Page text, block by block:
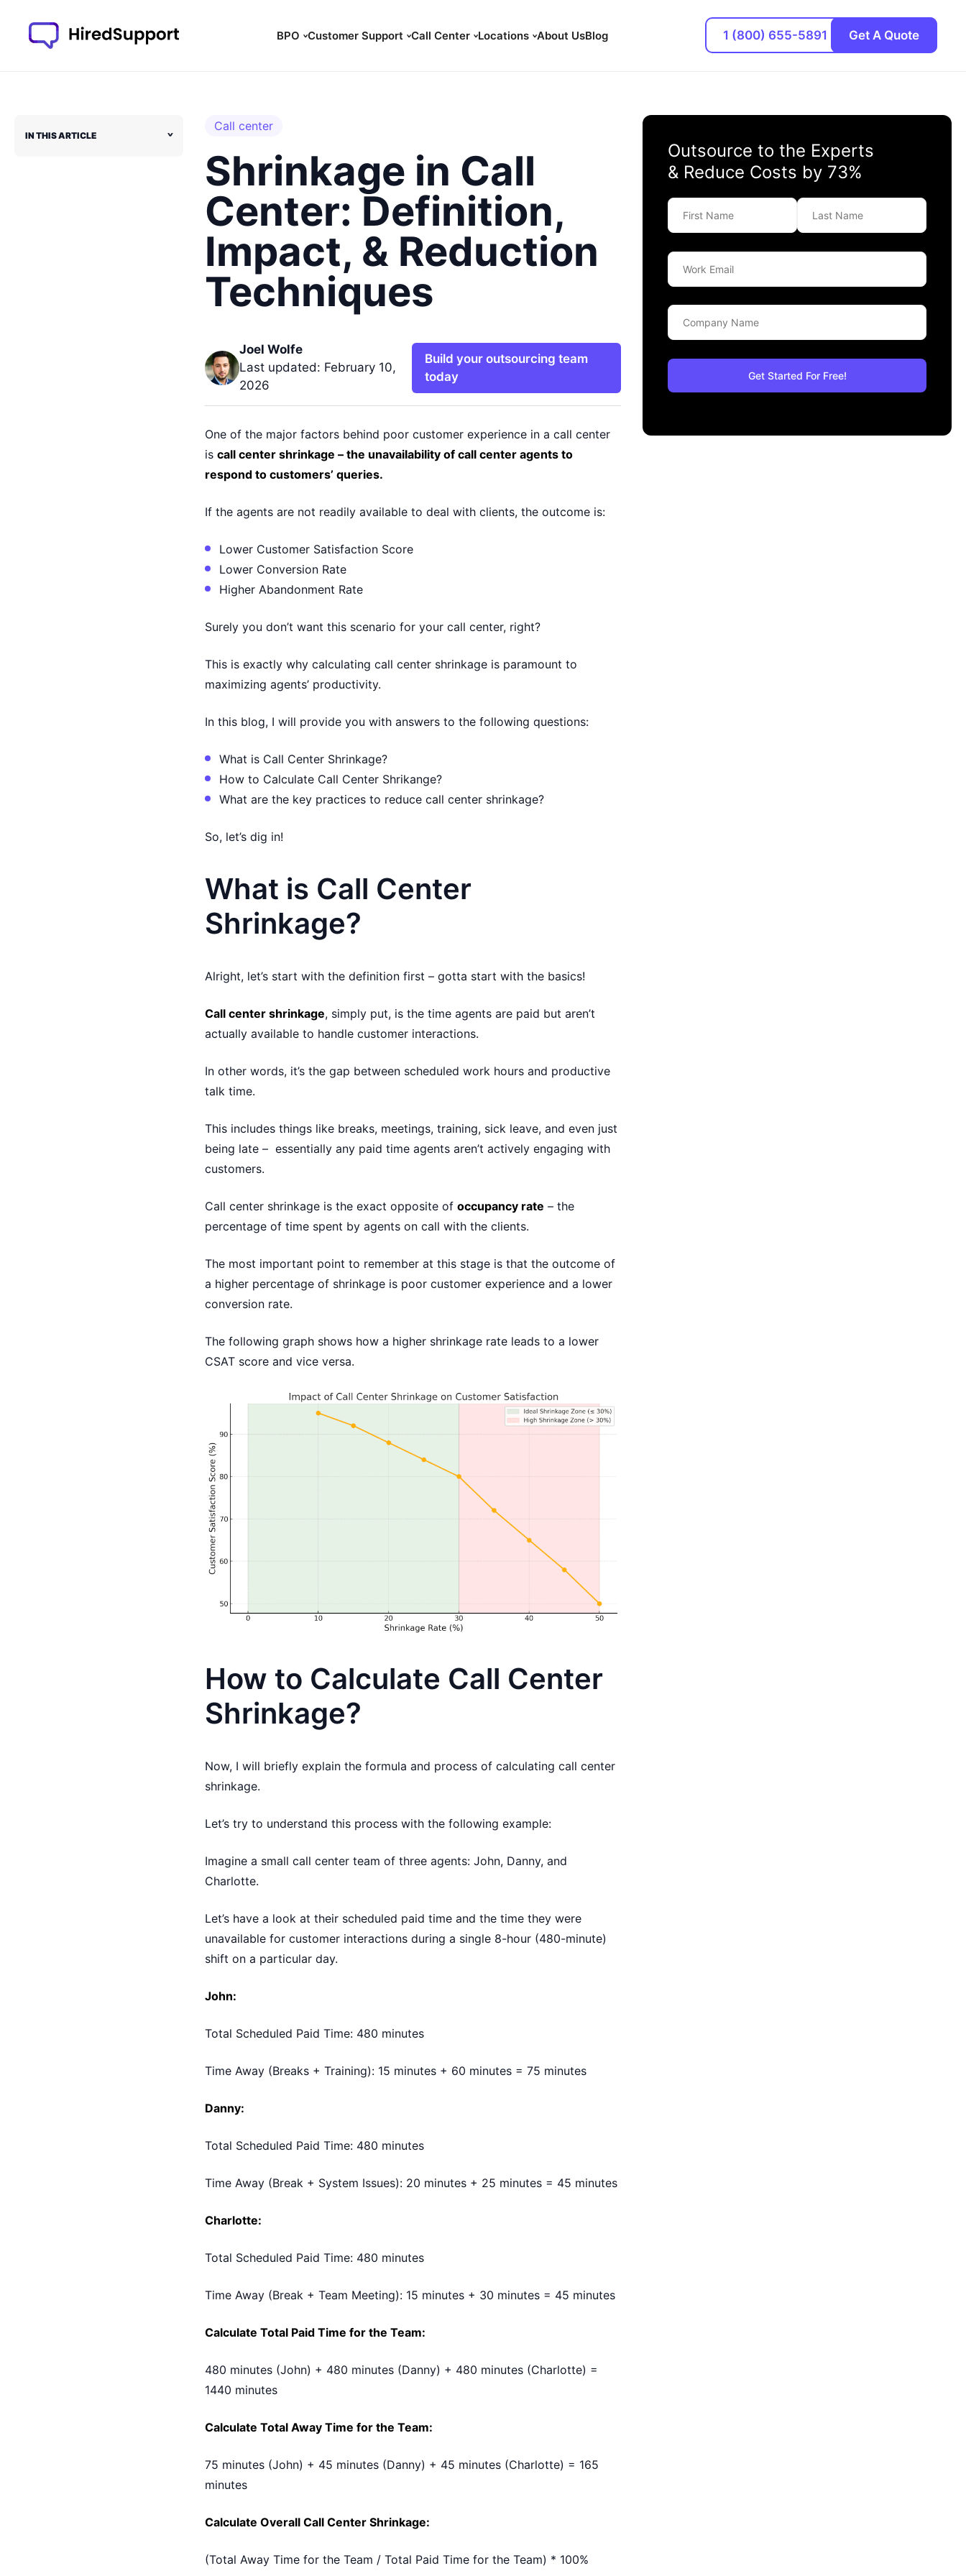
content
BPO Customer Support Call Center Locations About UsBlog 1 (800) 655-5891 Get A Quote
IN THIS ARTICLE ˅
Call center
Shrinkage in Call
Center: Definition,
Impact, & Reduction
Techniques
Joel Wolfe
Last updated: February 10,
2026
Build your outsourcing team
today
One of the major factors behind poor customer experience in a call center
is call center shrinkage – the unavailability of call center agents to
respond to customers’ queries.
If the agents are not readily available to deal with clients, the outcome is:
Lower Customer Satisfaction Score
Lower Conversion Rate
Higher Abandonment Rate
Surely you don’t want this scenario for your call center, right?
This is exactly why calculating call center shrinkage is paramount to
maximizing agents’ productivity.
In this blog, I will provide you with answers to the following questions:
What is Call Center Shrinkage?
How to Calculate Call Center Shrikange?
What are the key practices to reduce call center shrinkage?
So, let’s dig in!
What is Call Center
Shrinkage?
Alright, let’s start with the definition first – gotta start with the basics!
Call center shrinkage, simply put, is the time agents are paid but aren’t
actually available to handle customer interactions.
In other words, it’s the gap between scheduled work hours and productive
talk time.
This includes things like breaks, meetings, training, sick leave, and even just
being late – essentially any paid time agents aren’t actively engaging with
customers.
Call center shrinkage is the exact opposite of occupancy rate – the
percentage of time spent by agents on call with the clients.
The most important point to remember at this stage is that the outcome of
a higher percentage of shrinkage is poor customer experience and a lower
conversion rate.
The following graph shows how a higher shrinkage rate leads to a lower
CSAT score and vice versa.
How to Calculate Call Center
Shrinkage?
Now, I will briefly explain the formula and process of calculating call center
shrinkage.
Let’s try to understand this process with the following example:
Imagine a small call center team of three agents: John, Danny, and
Charlotte.
Let’s have a look at their scheduled paid time and the time they were
unavailable for customer interactions during a single 8-hour (480-minute)
shift on a particular day.
John:
Total Scheduled Paid Time: 480 minutes
Time Away (Breaks + Training): 15 minutes + 60 minutes = 75 minutes
Danny:
Total Scheduled Paid Time: 480 minutes
Time Away (Break + System Issues): 20 minutes + 25 minutes = 45 minutes
Charlotte:
Total Scheduled Paid Time: 480 minutes
Time Away (Break + Team Meeting): 15 minutes + 30 minutes = 45 minutes
Calculate Total Paid Time for the Team:
480 minutes (John) + 480 minutes (Danny) + 480 minutes (Charlotte) =
1440 minutes
Calculate Total Away Time for the Team:
75 minutes (John) + 45 minutes (Danny) + 45 minutes (Charlotte) = 165
minutes
Calculate Overall Call Center Shrinkage:
(Total Away Time for the Team / Total Paid Time for the Team) * 100%
Outsource to the Experts
& Reduce Costs by 73%